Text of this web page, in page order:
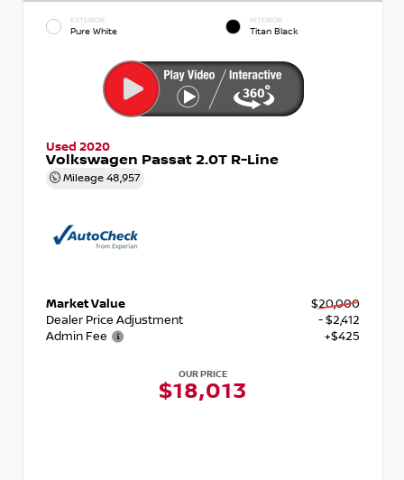
EXTERIOR
Pure White
INTERIOR
Titan Black
Used 2020
Volkswagen Passat 2.0T R-Line
Mileage 48,957
Market Value
$20,000
Dealer Price Adjustment
- $2,412
Admin Fee
+$425
OUR PRICE
$18,013